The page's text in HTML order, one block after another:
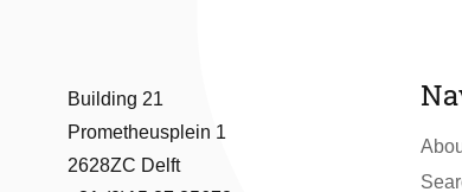
Building 21
Prometheusplein 1
2628ZC Delft